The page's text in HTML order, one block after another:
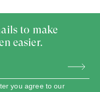
to make
easier.
you agree to our